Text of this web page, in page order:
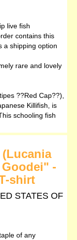
live fish
contains this
a shipping option
rare and lovely
??Red Cap??),
Killifish, is
schooling fish
-
shirt
STATES OF
of any